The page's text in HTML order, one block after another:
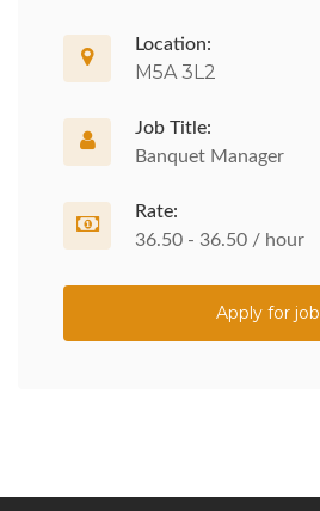
Location:
M5A 3L2
Job Title:
Banquet Manager
Rate:
36.50 - 36.50 / hour
Apply for job